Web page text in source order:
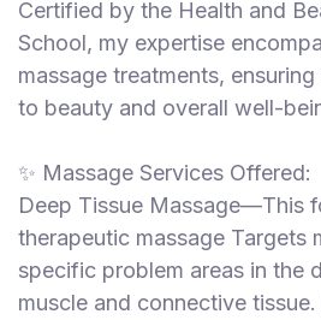
Certified by the Health and
School, my expertise
massage treatments,
to beauty and overall well-
✨ Massage Services Offered:
Deep Tissue Massage—This
therapeutic massage Targets
specific problem areas in the
muscle and connective